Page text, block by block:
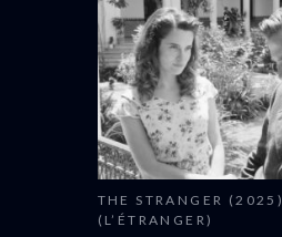
THE STRANGER (2025)
(L’ÉTRANGER)